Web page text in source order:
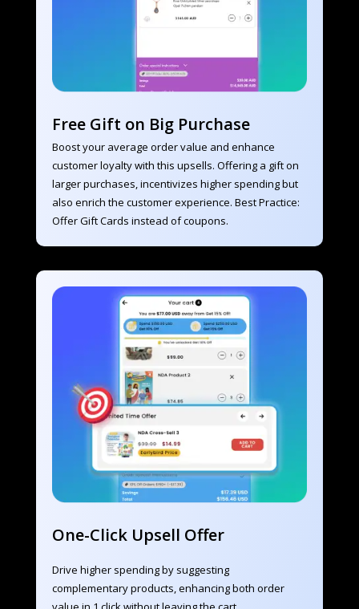
Free Gift on Big Purchase
Boost your average order value and enhance
customer loyalty with this upsells. Offering a gift on
larger purchases, incentivizes higher spending but
also enrich the customer experience. Best Practice:
Offer Gift Cards instead of coupons.
One-Click Upsell Offer
Drive higher spending by suggesting
complementary products, enhancing both order